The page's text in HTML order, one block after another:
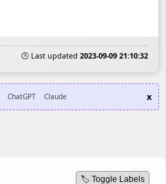
🕒 Last updated 2023-09-09 21:10:32
ChatGPT Claude x
🏷️ Toggle Labels